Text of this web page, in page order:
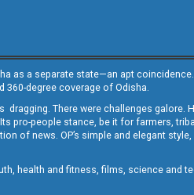
as a separate state—an apt
degree coverage of Odisha.
There were challenges galore.
pro-people stance, be it for farmers,
of news. OP’s simple and elegant
health and fitness, films, science and